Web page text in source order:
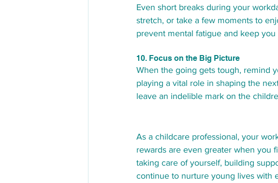
Even short breaks during your
stretch, or take a few moments to
prevent mental fatigue and keep you
10. Focus on the Big Picture
When the going gets tough, remind
playing a vital role in shaping the
leave an indelible mark on the
As a childcare professional, your
rewards are even greater when you
taking care of yourself, building
continue to nurture young lives with